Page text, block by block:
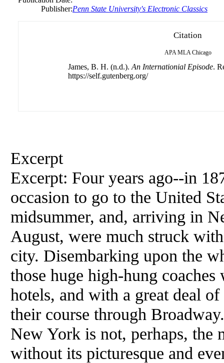
Publisher:Penn State University's Electronic Classics
Citation
APA MLA Chicago
James, B. H. (n.d.). An Internationial Episode.
https://self.gutenberg.org/
Excerpt
Excerpt: Four years ago--in
occasion to go to the United
midsummer, and, arriving in
August, were much struck
city. Disembarking upon the
those huge high-hung
hotels, and with a great deal
their course through
New York is not, perhaps, the
without its picturesque and